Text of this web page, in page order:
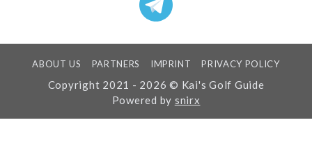
ABOUT US PARTNERS IMPRINT PRIVACY POLICY
Copyright 2021 - 2026 © Kai's Golf Guide
Powered by snirx